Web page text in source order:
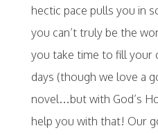
hectic pace pulls you in
you can’t truly be the
you take time to fill
days (though we love a
novel…but with God’s
help you with that! Our